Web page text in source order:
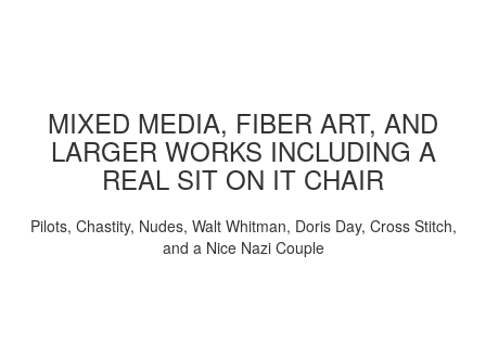
MIXED MEDIA, FIBER ART, AND
LARGER WORKS INCLUDING A
REAL SIT ON IT CHAIR
Pilots, Chastity, Nudes, Walt Whitman, Doris Day, Cross Stitch,
and a Nice Nazi Couple